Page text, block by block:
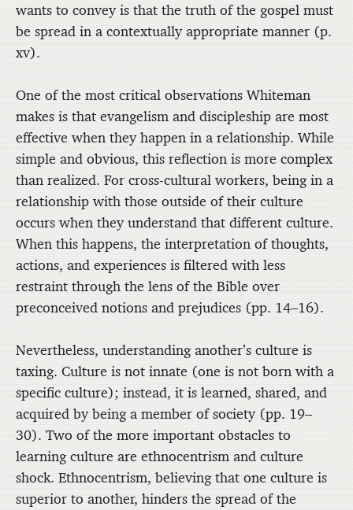
wants to convey is that the truth of the gospel must
be spread in a contextually appropriate manner (p.
xv).
One of the most critical observations Whiteman
makes is that evangelism and discipleship are most
effective when they happen in a relationship. While
simple and obvious, this reflection is more complex
than realized. For cross-cultural workers, being in a
relationship with those outside of their culture
occurs when they understand that different culture.
When this happens, the interpretation of thoughts,
actions, and experiences is filtered with less
restraint through the lens of the Bible over
preconceived notions and prejudices (pp. 14–16).
Nevertheless, understanding another’s culture is
taxing. Culture is not innate (one is not born with a
specific culture); instead, it is learned, shared, and
acquired by being a member of society (pp. 19–
30). Two of the more important obstacles to
learning culture are ethnocentrism and culture
shock. Ethnocentrism, believing that one culture is
superior to another, hinders the spread of the